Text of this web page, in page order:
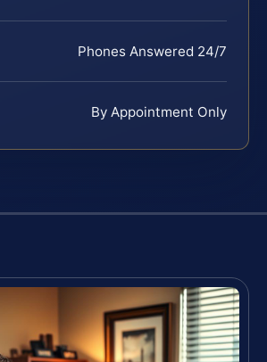
Phones Answered 24/7
By Appointment Only